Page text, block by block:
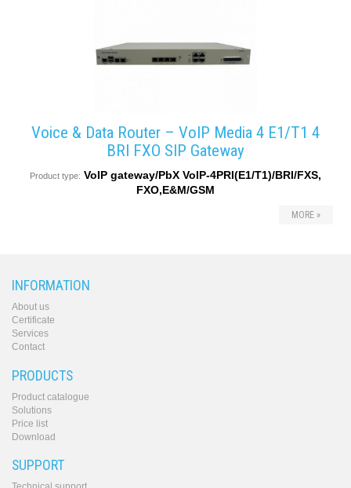
Voice & Data Router – VoIP Media 4 E1/T1 4
BRI FXO SIP Gateway
Product type: VoIP gateway/PbX VoIP-4PRI(E1/T1)/BRI/FXS,
FXO,E&M/GSM
MORE »
INFORMATION
About us
Certificate
Services
Contact
PRODUCTS
Product catalogue
Solutions
Price list
Download
SUPPORT